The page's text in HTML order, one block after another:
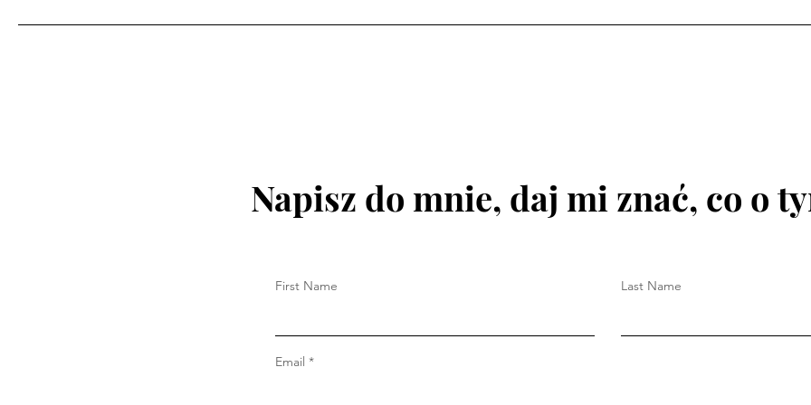
Napisz do mnie, daj mi znać, co o
First Name Last Name
Email